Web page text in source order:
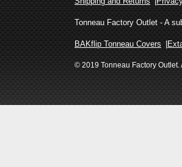
Tonneau Factory Outlet - A
BAKflip Tonneau Covers
© 2019 Tonneau Factory Outlet.